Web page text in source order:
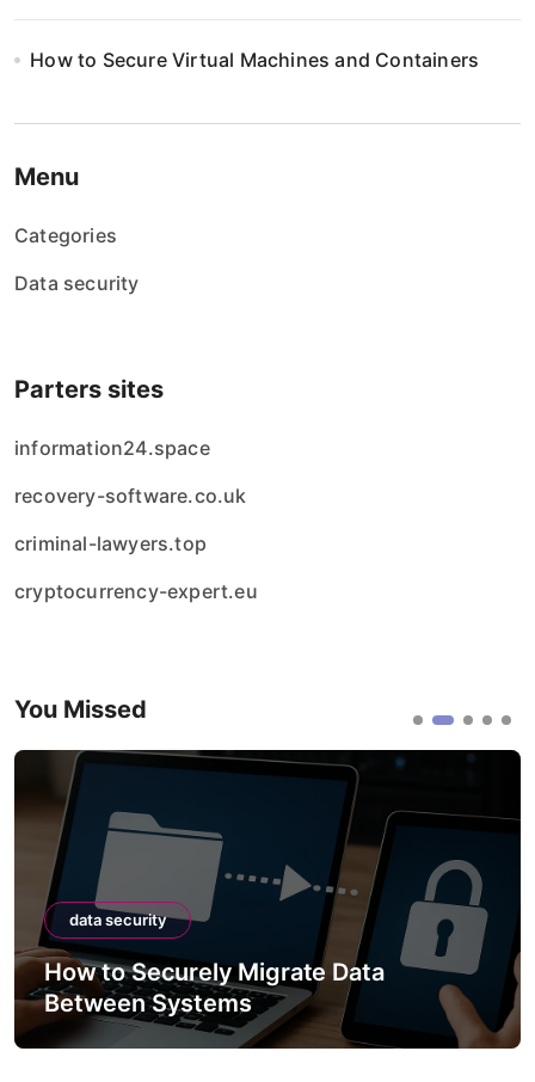
i
o
n
How to Secure Virtual Machines and Containers
Menu
Categories
Data security
Parters sites
information24.space
recovery-software.co.uk
criminal-lawyers.top
cryptocurrency-expert.eu
You Missed
data security
How to Securely Integrate
APIs